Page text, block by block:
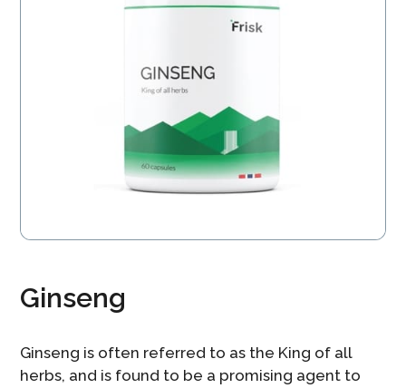
Ginseng
Ginseng is often referred to as the King of all
herbs, and is found to be a promising agent to